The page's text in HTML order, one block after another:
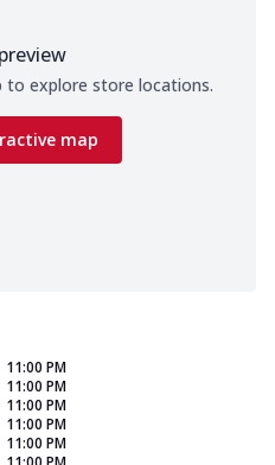
to explore store locations.
map
11:00 PM
11:00 PM
11:00 PM
11:00 PM
11:00 PM